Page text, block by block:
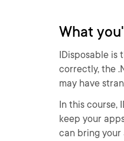
What
IDisposable is
correctly, the
may have
In this course,
keep your
can bring your